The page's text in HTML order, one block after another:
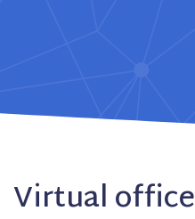
Virtual office